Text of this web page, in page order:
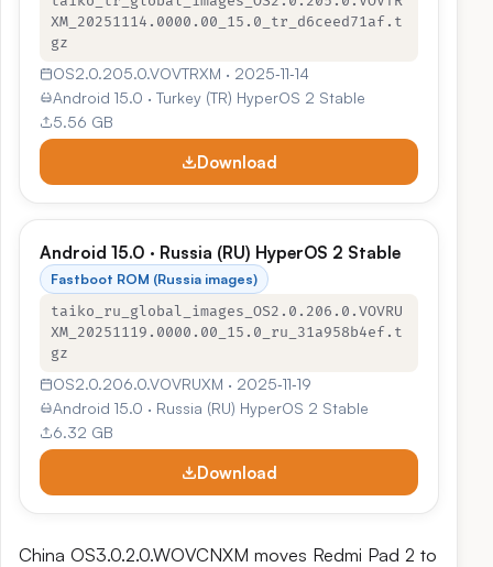
XM_20251114.0000.00_15.0_tr_d6ceed71af.t
gz
OS2.0.205.0.VOVTRXM · 2025‑11‑14
Android 15.0 · Turkey (TR) HyperOS 2 Stable
5.56 GB
Download
Android 15.0 · Russia (RU) HyperOS 2 Stable
Fastboot ROM (Russia images)
taiko_ru_global_images_OS2.0.206.0.VOVRU
XM_20251119.0000.00_15.0_ru_31a958b4ef.t
gz
OS2.0.206.0.VOVRUXM · 2025‑11‑19
Android 15.0 · Russia (RU) HyperOS 2 Stable
6.32 GB
Download
China OS3.0.2.0.WOVCNXM moves Redmi Pad 2 to